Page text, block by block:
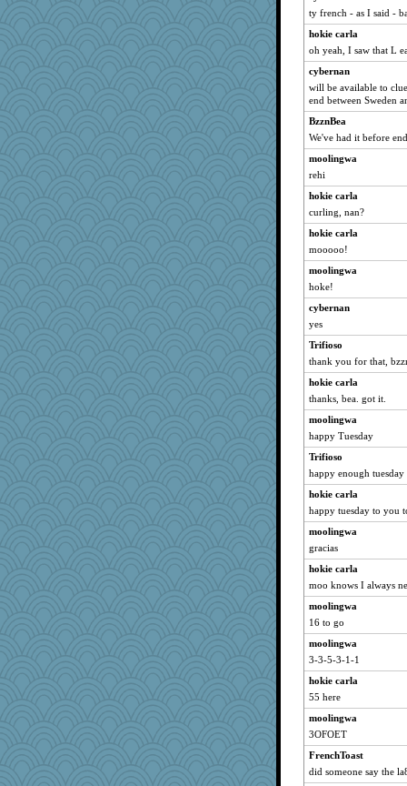
ty french - as I said -
hokie carla
oh yeah, I saw that L
cybernan
will be available to
end between Sweden
BzznBea
We've had it before
moolingwa
rehi
hokie carla
curling, nan?
hokie carla
mooooo!
moolingwa
hoke!
cybernan
yes
Trifioso
thank you for that,
hokie carla
thanks, bea. got it.
moolingwa
happy Tuesday
Trifioso
happy enough tuesday
hokie carla
happy tuesday to you
moolingwa
gracias
hokie carla
moo knows I always
moolingwa
16 to go
moolingwa
3-3-5-3-1-1
hokie carla
55 here
moolingwa
3OFOET
FrenchToast
did someone say the